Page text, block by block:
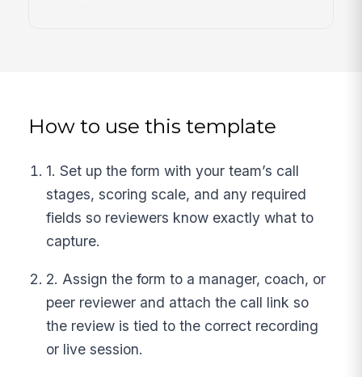
How to use this template
1. Set up the form with your team’s call
stages, scoring scale, and any required
fields so reviewers know exactly what to
capture.
2. Assign the form to a manager, coach, or
peer reviewer and attach the call link so
the review is tied to the correct recording
or live session.